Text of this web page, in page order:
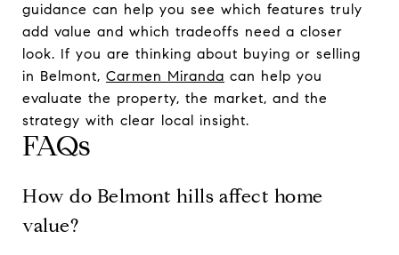
guidance can help you see which features truly
add value and which tradeoffs need a closer
look. If you are thinking about buying or selling
in Belmont, Carmen Miranda can help you
evaluate the property, the market, and the
strategy with clear local insight.
FAQs
How do Belmont hills affect home
value?